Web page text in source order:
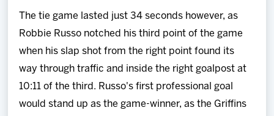
The tie game lasted just 34 seconds however, as
Robbie Russo notched his third point of the game
when his slap shot from the right point found its
way through traffic and inside the right goalpost at
10:11 of the third. Russo's first professional goal
would stand up as the game-winner, as the Griffins